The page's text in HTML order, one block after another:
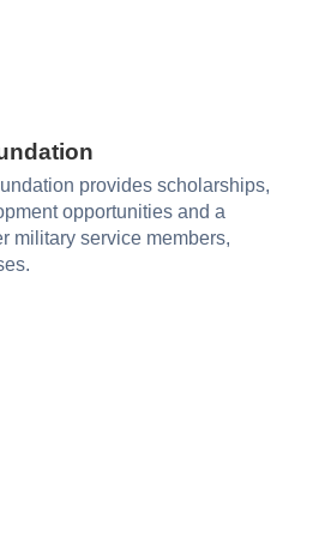
provides scholarships,
opportunities and a
military service members,